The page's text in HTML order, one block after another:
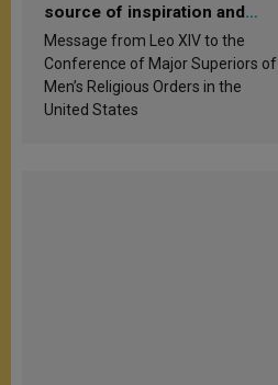
source of inspiration and
sanctification
Message from Leo XIV to the
Conference of Major Superiors of
Men’s Religious Orders in the
United States